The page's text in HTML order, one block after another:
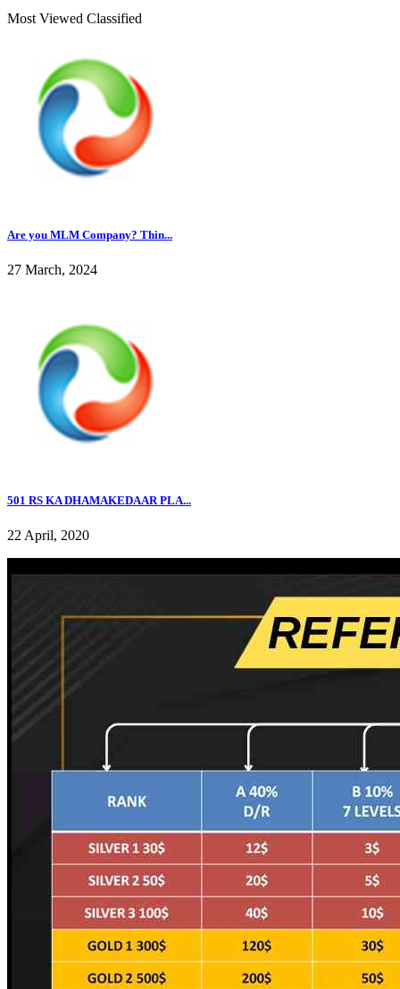
Most Viewed Classified
Are you MLM Company? Thin...
27 March, 2024
501 RS KA DHAMAKEDAAR PLA...
22 April, 2020